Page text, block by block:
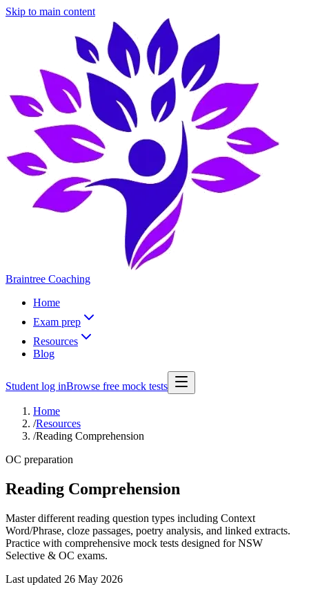
Skip to main content
Braintree Coaching
Home
Exam prep
Resources
Blog
Student log inBrowse free mock tests
Home
/Resources
/Reading Comprehension
OC preparation
Reading Comprehension
Master different reading question types including Context
Word/Phrase, cloze passages, poetry analysis, and linked extracts.
Practice with comprehensive mock tests designed for NSW
Selective & OC exams.
Last updated 26 May 2026